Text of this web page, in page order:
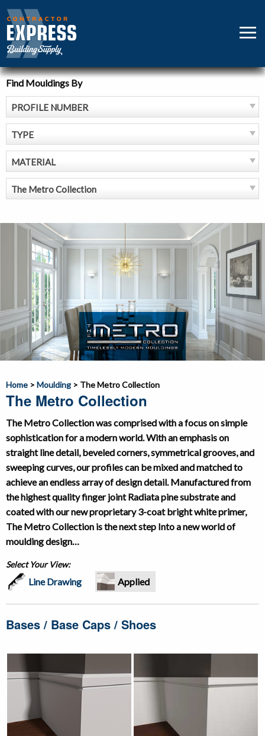
Skip
to
content
Find Mouldings By
PROFILE NUMBER
TYPE
MATERIAL
The Metro Collection
Home > Moulding > The Metro Collection
The Metro Collection
The Metro Collection was comprised with a focus on simple
sophistication for a modern world. With an emphasis on
straight line detail, beveled corners, symmetrical grooves, and
sweeping curves, our profiles can be mixed and matched to
achieve an endless array of design detail. Manufactured from
the highest quality finger joint Radiata pine substrate and
coated with our new proprietary 3-coat bright white primer,
The Metro Collection is the next step Into a new world of
moulding design…
Select Your View:
Line Drawing Applied
Bases / Base Caps / Shoes